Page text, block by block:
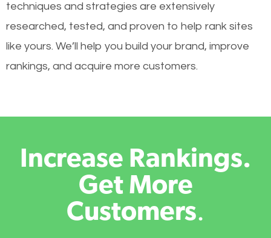
techniques and strategies are extensively
researched, tested, and proven to help rank sites
like yours. We’ll help you build your brand, improve
rankings, and acquire more customers.
Increase Rankings.
Get More
Customers.